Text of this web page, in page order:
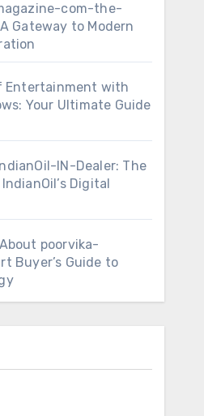
com-the-
Gateway to Modern
Entertainment with
Your Ultimate Guide
IN-Dealer: The
Digital
poorvika-
Buyer’s Guide to